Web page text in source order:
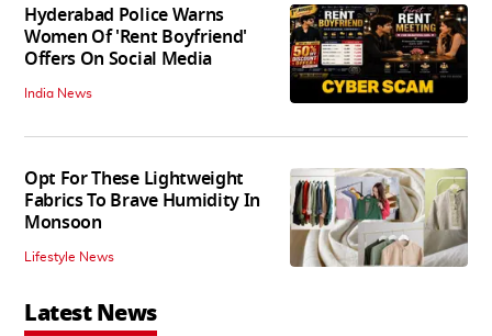
Hyderabad Police Warns
Women Of 'Rent Boyfriend'
Offers On Social Media
India News
Opt For These Lightweight
Fabrics To Brave Humidity In
Monsoon
Lifestyle News
Latest News